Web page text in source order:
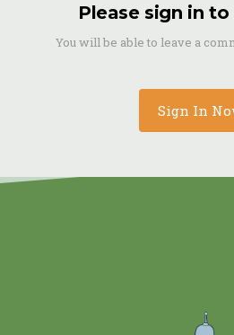
Please sign in
You will be able to leave a
Sign In